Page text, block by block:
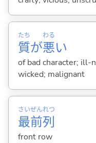
質
たち
が悪
わる
い
of bad character; ill-
wicked; malignant
最
さい
前
ぜん
列
れつ
front row